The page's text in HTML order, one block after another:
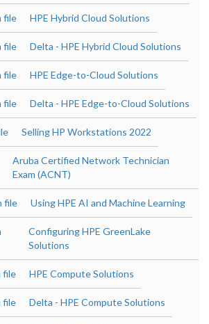
file HPE Hybrid Cloud Solutions
file Delta - HPE Hybrid Cloud Solutions
file HPE Edge-to-Cloud Solutions
file Delta - HPE Edge-to-Cloud Solutions
Selling HP Workstations 2022
Aruba Certified Network Technician
Exam (ACNT)
file Using HPE AI and Machine Learning
Configuring HPE GreenLake
Solutions
file HPE Compute Solutions
file Delta - HPE Compute Solutions